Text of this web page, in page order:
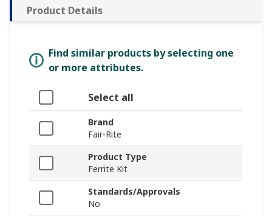
Product Details
Find similar products by selecting one
or more attributes.
Select all
Brand
Fair-Rite
Product Type
Ferrite Kit
Standards/Approvals
No